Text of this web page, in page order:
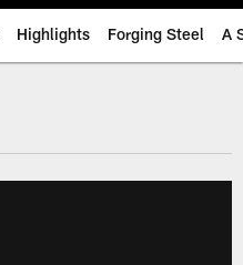
Highlights Forging Steel A